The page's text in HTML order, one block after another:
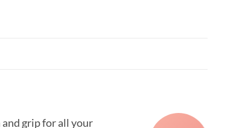
grip for all your